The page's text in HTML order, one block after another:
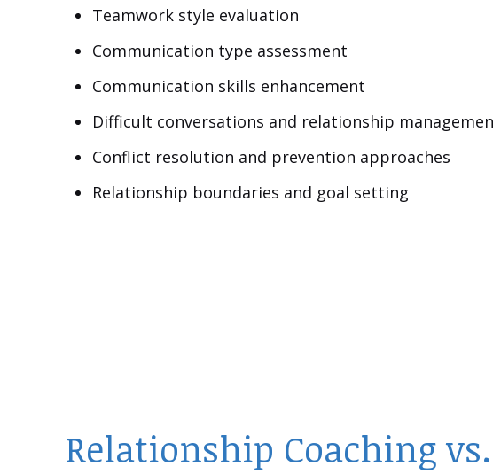
Teamwork style evaluation
Communication type assessment
Communication skills enhancement
Difficult conversations and relationship
Conflict resolution and prevention approaches
Relationship boundaries and goal setting
Relationship Coaching